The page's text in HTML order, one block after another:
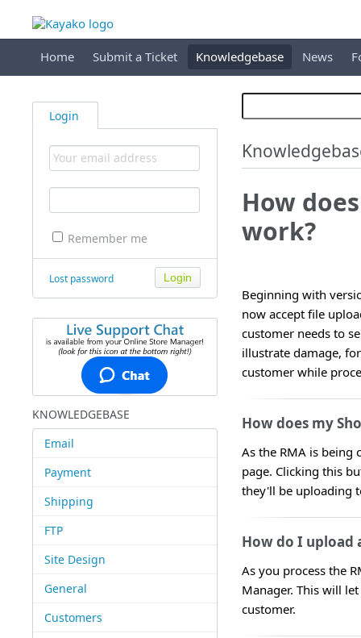
Home Submit a Ticket Knowledgebase News
Login
Remember me
Lost password
KNOWLEDGEBASE
Email
Payment
Shipping
FTP
Site Design
General
Customers
How
work?
Beginning with
now accept file
customer needs to
illustrate damage,
customer while
How does my
As the RMA is being
page. Clicking this
they'll be uploading
How do I upload
As you process the
Manager. This will
customer.